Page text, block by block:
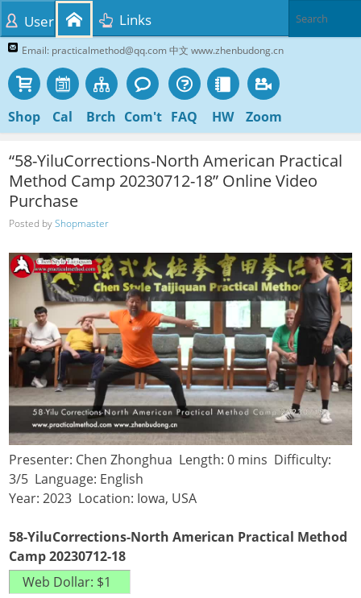
Email: practicalmethod@qq.com 中文 www.zhenbudong.cn
Shop Cal Brch Com't FAQ HW Zoom
User Links
“58-YiluCorrections-North American Practical
Method Camp 20230712-18” Online Video
Purchase
Posted byShopmaster
Presenter: Chen Zhonghua Length: 0 mins Difficulty:
3/5 Language: English
Year: 2023 Location: Iowa, USA
58-YiluCorrections-North American Practical Method
Camp 20230712-18